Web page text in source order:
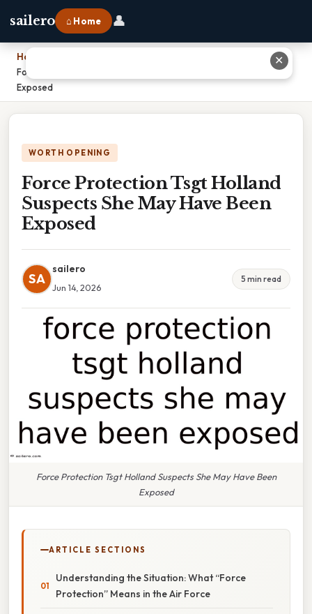
sailero ⌂ Home 👤
Home
Force Protection Tsgt Holland Suspects She May Have Been
Exposed
WORTH OPENING
Force Protection Tsgt Holland
Suspects She May Have Been
Exposed
SA
sailero
Jun 14, 2026
5 min read
Force Protection Tsgt Holland Suspects She May Have Been
Exposed
ARTICLE SECTIONS
Understanding the Situation: What “Force
Protection” Means in the Air Force
✕